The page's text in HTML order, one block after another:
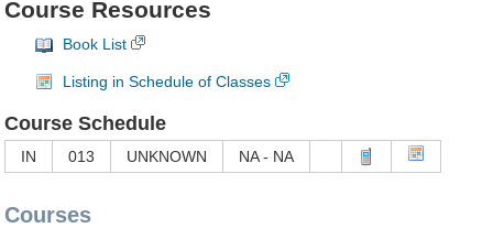
Course Resources
Book List
Listing in Schedule of Classes
Course Schedule
IN 013 UNKNOWN NA - NA
Courses